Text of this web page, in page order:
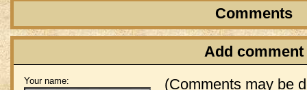
Comments
Add comment
(Comments may be
Your name: